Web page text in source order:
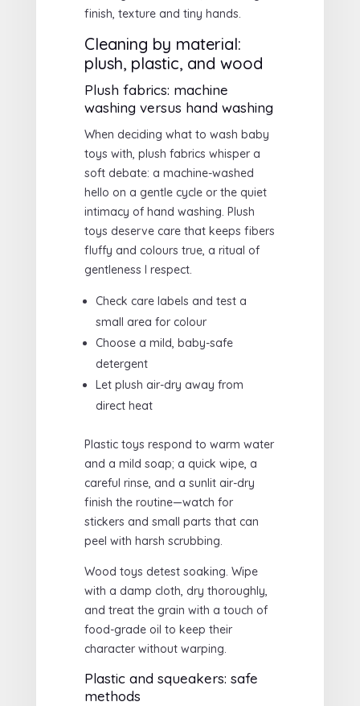
finish, texture and tiny hands.
Cleaning by material:
plush, plastic, and wood
Plush fabrics: machine
washing versus hand washing
When deciding what to wash baby
toys with, plush fabrics whisper a
soft debate: a machine-washed
hello on a gentle cycle or the quiet
intimacy of hand washing. Plush
toys deserve care that keeps fibers
fluffy and colours true, a ritual of
gentleness I respect.
Check care labels and test a
small area for colour
Choose a mild, baby-safe
detergent
Let plush air-dry away from
direct heat
Plastic toys respond to warm water
and a mild soap; a quick wipe, a
careful rinse, and a sunlit air-dry
finish the routine—watch for
stickers and small parts that can
peel with harsh scrubbing.
Wood toys detest soaking. Wipe
with a damp cloth, dry thoroughly,
and treat the grain with a touch of
food-grade oil to keep their
character without warping.
Plastic and squeakers: safe
methods